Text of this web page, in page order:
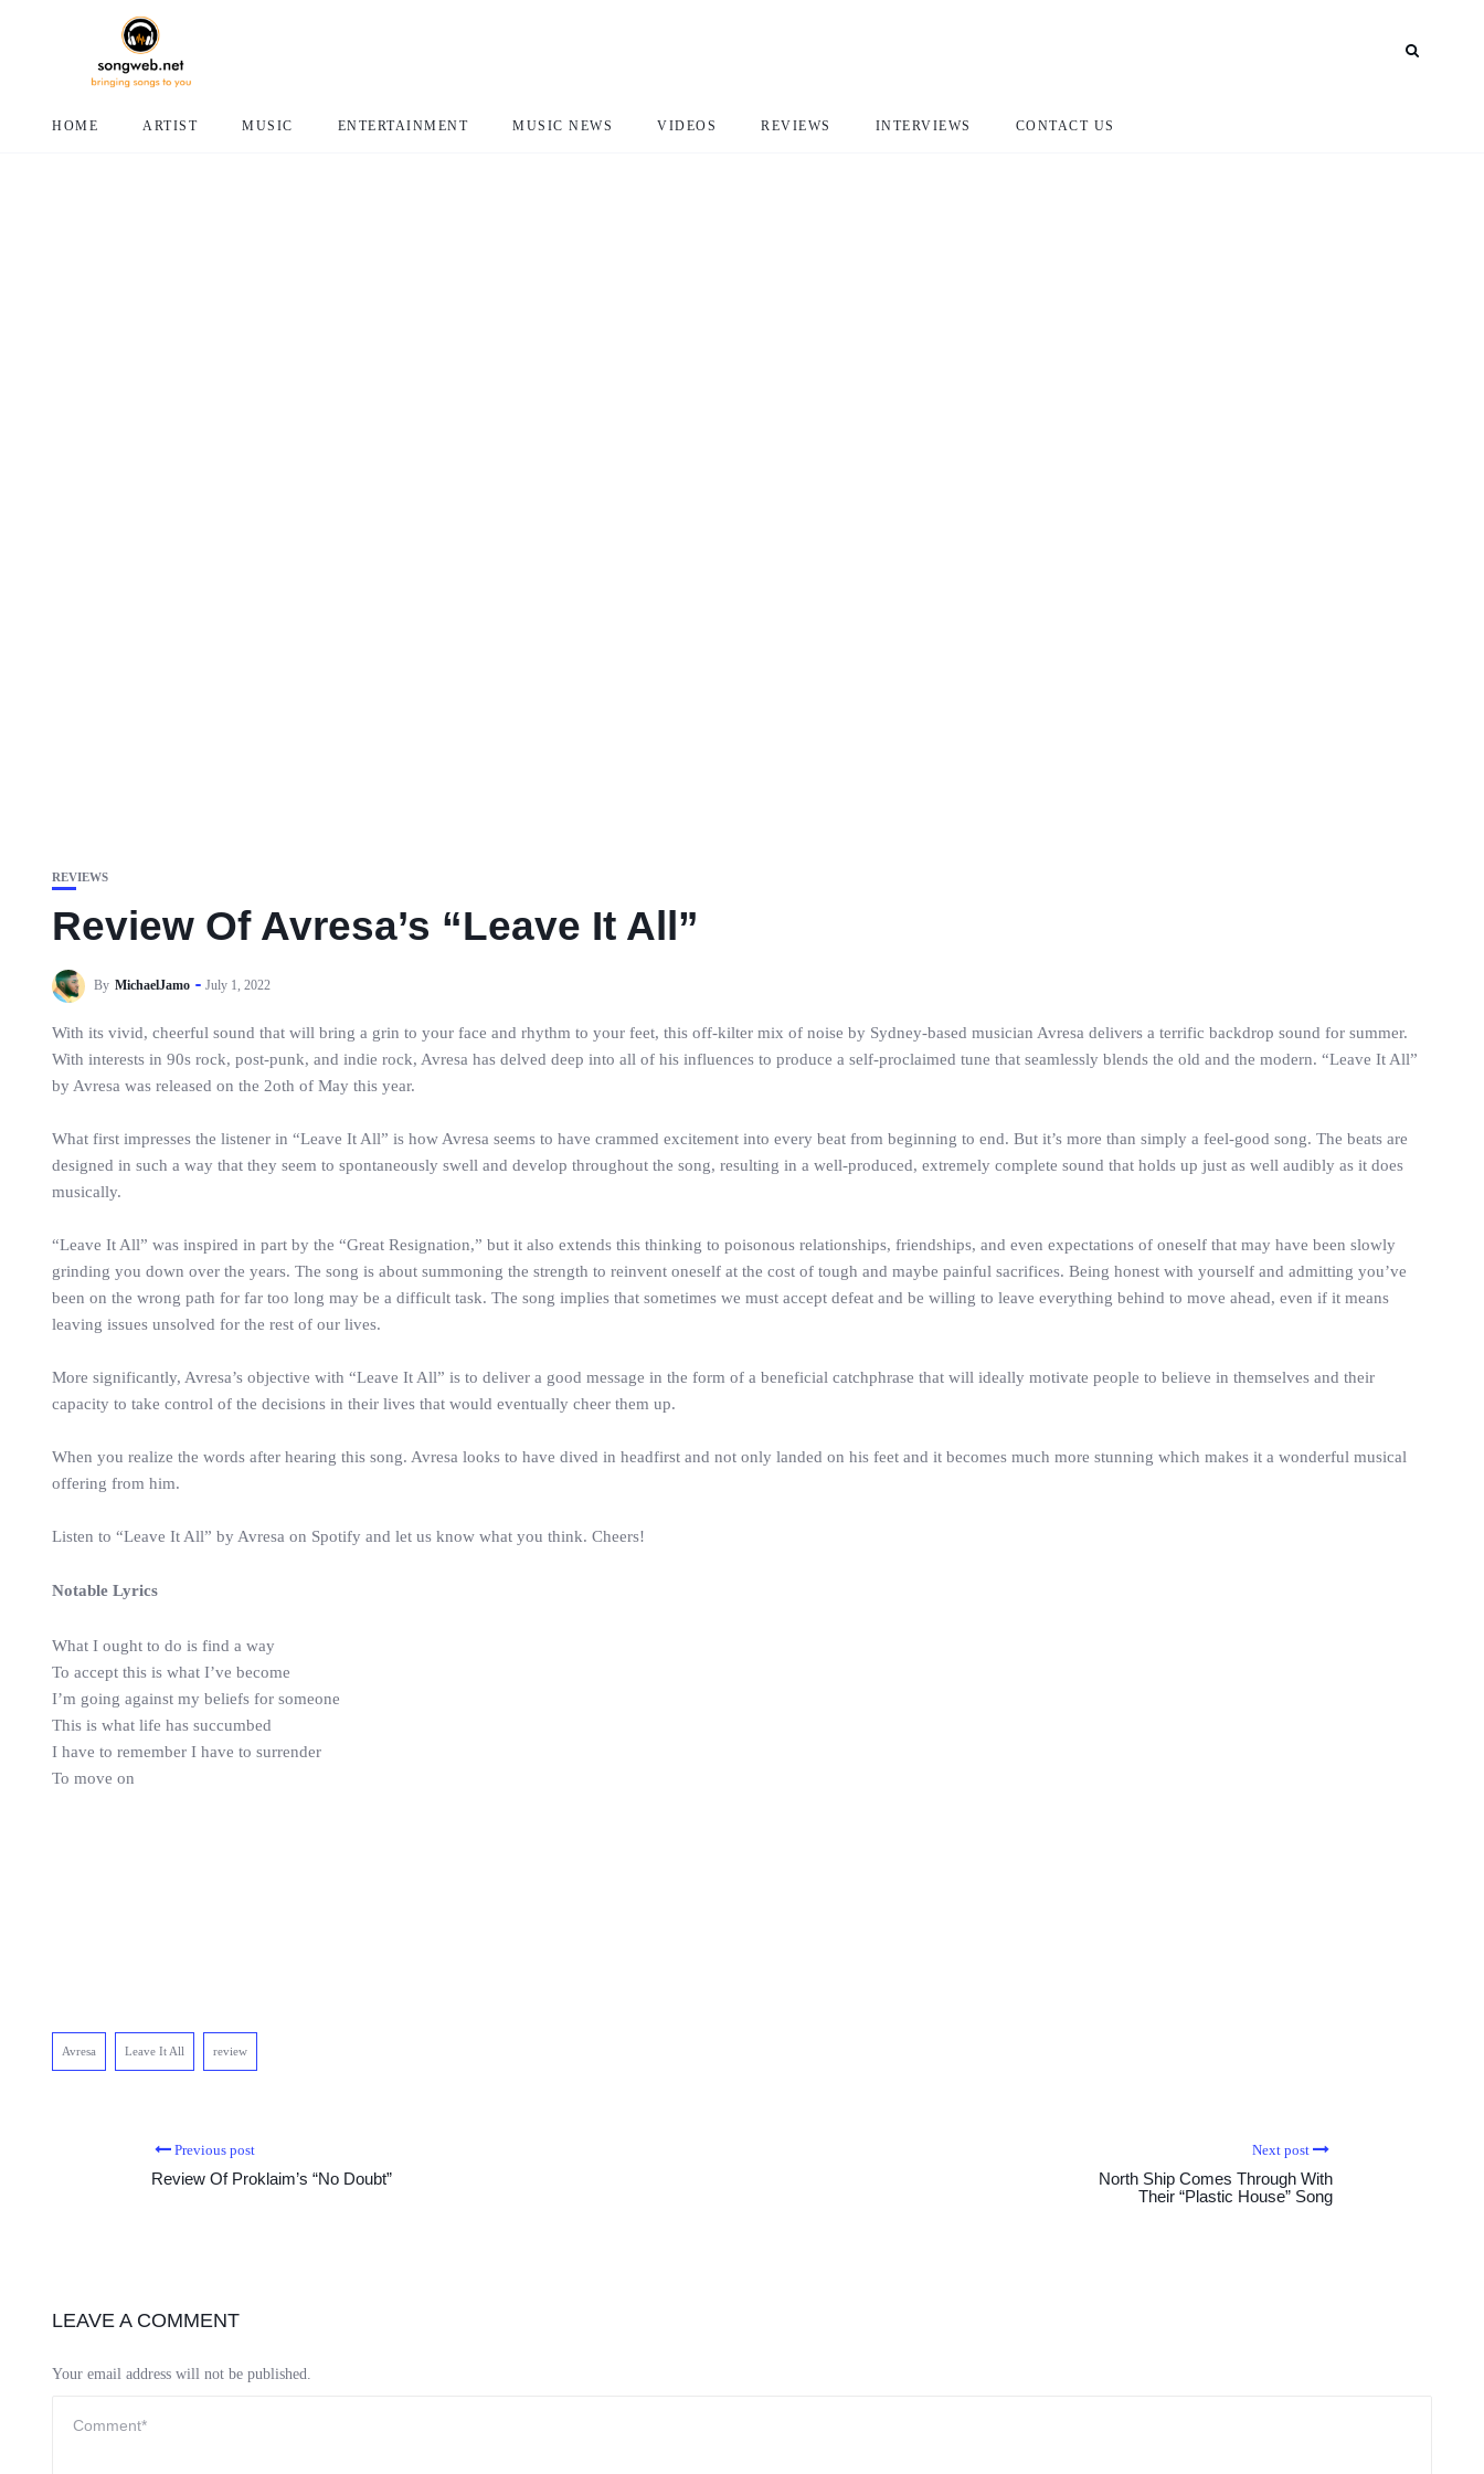
HOME ARTIST MUSIC ENTERTAINMENT MUSIC NEWS VIDEOS REVIEWS INTERVIEWS CONTACT US
REVIEWS
Review Of Avresa’s “Leave It All”
By MichaelJamo July 1, 2022
With its vivid, cheerful sound that will bring a grin to your face and rhythm to your feet, this off-kilter mix of noise by Sydney-based musician Avresa delivers a terrific backdrop sound for summer.
With interests in 90s rock, post-punk, and indie rock, Avresa has delved deep into all of his influences to produce a self-proclaimed tune that seamlessly blends the old and the modern. “Leave It All”
by Avresa was released on the 2oth of May this year.
What first impresses the listener in “Leave It All” is how Avresa seems to have crammed excitement into every beat from beginning to end. But it’s more than simply a feel-good song. The beats are
designed in such a way that they seem to spontaneously swell and develop throughout the song, resulting in a well-produced, extremely complete sound that holds up just as well audibly as it does
musically.
“Leave It All” was inspired in part by the “Great Resignation,” but it also extends this thinking to poisonous relationships, friendships, and even expectations of oneself that may have been slowly
grinding you down over the years. The song is about summoning the strength to reinvent oneself at the cost of tough and maybe painful sacrifices. Being honest with yourself and admitting you’ve
been on the wrong path for far too long may be a difficult task. The song implies that sometimes we must accept defeat and be willing to leave everything behind to move ahead, even if it means
leaving issues unsolved for the rest of our lives.
More significantly, Avresa’s objective with “Leave It All” is to deliver a good message in the form of a beneficial catchphrase that will ideally motivate people to believe in themselves and their
capacity to take control of the decisions in their lives that would eventually cheer them up.
When you realize the words after hearing this song. Avresa looks to have dived in headfirst and not only landed on his feet and it becomes much more stunning which makes it a wonderful musical
offering from him.
Listen to “Leave It All” by Avresa on Spotify and let us know what you think. Cheers!
Notable Lyrics
What I ought to do is find a way
To accept this is what I’ve become
I’m going against my beliefs for someone
This is what life has succumbed
I have to remember I have to surrender
To move on
Avresa Leave It All review
Previous post
Review Of Proklaim’s “No Doubt”
Next post
North Ship Comes Through With
Their “Plastic House” Song
LEAVE A COMMENT
Your email address will not be published.